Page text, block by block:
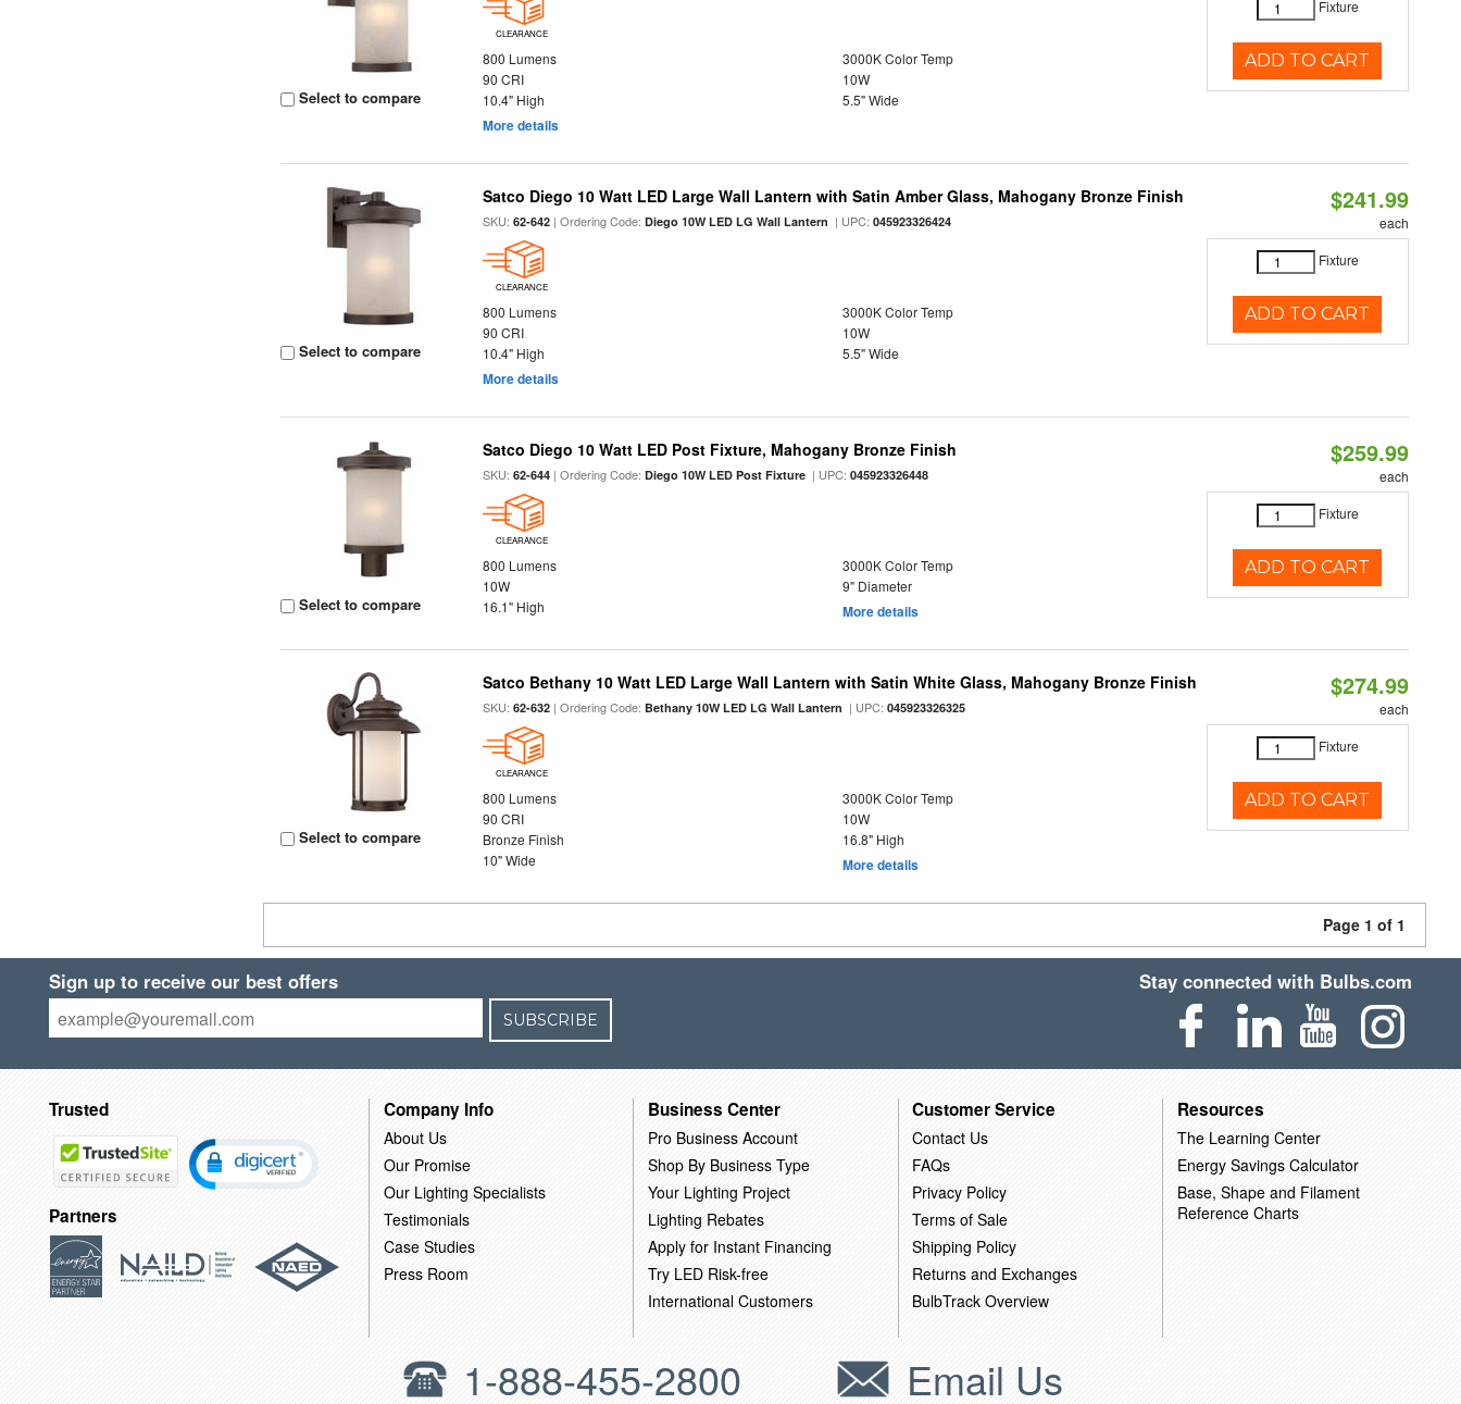
Select to compare
CLEARANCE
800 Lumens
3000K Color Temp
90 CRI
10W
10.4" High
5.5" Wide
More details
Fixture
ADD TO CART
Select to compare
Satco Diego 10 Watt LED Large Wall Lantern with Satin Amber Glass, Mahogany Bronze Finish
SKU:62-642 | Ordering Code:Diego 10W LED LG Wall Lantern | UPC:045923326424
CLEARANCE
800 Lumens
3000K Color Temp
90 CRI
10W
10.4" High
5.5" Wide
More details
$241.99
each
Fixture
ADD TO CART
Select to compare
Satco Diego 10 Watt LED Post Fixture, Mahogany Bronze Finish
SKU:62-644 | Ordering Code:Diego 10W LED Post Fixture | UPC:045923326448
CLEARANCE
800 Lumens
3000K Color Temp
10W
9" Diameter
16.1" High
More details
$259.99
each
Fixture
ADD TO CART
Select to compare
Satco Bethany 10 Watt LED Large Wall Lantern with Satin White Glass, Mahogany Bronze Finish
SKU:62-632 | Ordering Code: Bethany 10W LED LG Wall Lantern | UPC:045923326325
CLEARANCE
800 Lumens
3000K Color Temp
90 CRI
10W
Bronze Finish
16.8" High
10" Wide
More details
$274.99
each
Fixture
ADD TO CART
Page 1 of 1
Sign up to receive our best offers
SUBSCRIBE
Stay connected with Bulbs.com
Trusted
Partners
Company Info
About Us
Our Promise
Our Lighting Specialists
Testimonials
Case Studies
Press Room
Business Center
Pro Business Account
Shop By Business Type
Your Lighting Project
Lighting Rebates
Apply for Instant Financing
Try LED Risk-free
International Customers
Customer Service
Contact Us
FAQs
Privacy Policy
Terms of Sale
Shipping Policy
Returns and Exchanges
BulbTrack Overview
Resources
The Learning Center
Energy Savings Calculator
Base, Shape and Filament
Reference Charts
1-888-455-2800 Email Us